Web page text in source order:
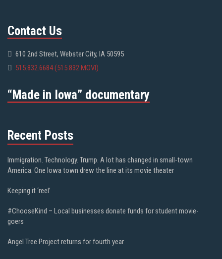
Contact Us
610 2nd Street, Webster City, IA 50595
515.832.6684 (515.832.MOVI)
“Made in Iowa” documentary
Recent Posts
Immigration. Technology. Trump. A lot has changed in small-town
America. One Iowa town drew the line at its movie theater
Keeping it ‘reel’
#ChooseKind – Local businesses donate funds for student movie-
goers
Angel Tree Project returns for fourth year